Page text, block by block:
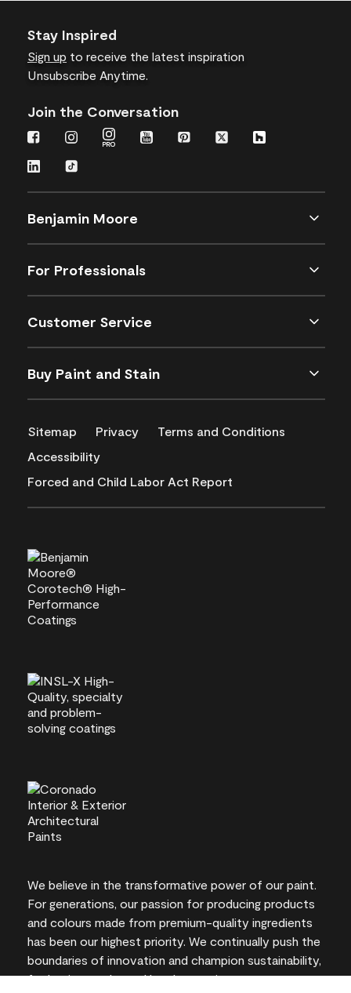
Stay Inspired
Sign up to receive the latest inspiration
Unsubscribe Anytime.
Join the Conversation
Benjamin Moore
For Professionals
Customer Service
Buy Paint and Stain
Sitemap Privacy
Terms and Conditions
Accessibility
Forced and Child Labor Act Report
We believe in the transformative power of our paint.
For generations, our passion for producing products
and colours made from premium-quality ingredients
has been our highest priority. We continually push the
boundaries of innovation and champion sustainability,
for lasting results and local expertise you can trust.